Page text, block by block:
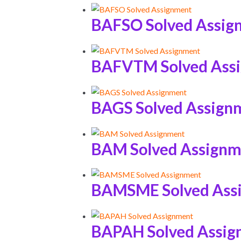
BAFSO Solved
BAFVTM Solved
BAGS Solved
BAM Solved
BAMSME Solved
BAPAH Solved